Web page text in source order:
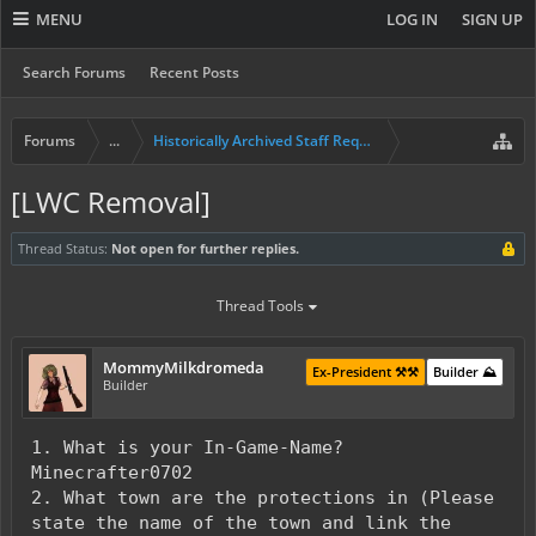
MENU
Search Forums Recent Posts
LOG IN SIGN UP
Forums ... Historically Archived Staff Requests
[LWC Removal]
Thread Status: Not open for further replies.
Thread Tools
MommyMilkdromeda
Builder
Builder ⛰️
Ex-President ⚒️⚒️
1. What is your In-Game-Name?
Minecrafter0702
2. What town are the protections in (Please
state the name of the town and link the